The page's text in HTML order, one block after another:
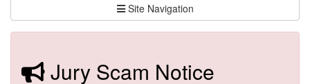
Site Navigation
​​Jury Scam Notice